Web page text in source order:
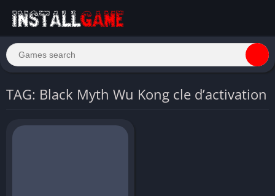
TAG: Black Myth Wu Kong cle d’activation